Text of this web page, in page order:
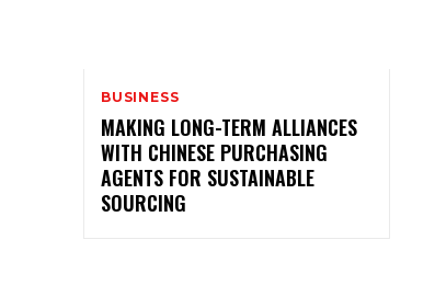
BUSINESS
MAKING LONG-TERM ALLIANCES
WITH CHINESE PURCHASING
AGENTS FOR SUSTAINABLE
SOURCING